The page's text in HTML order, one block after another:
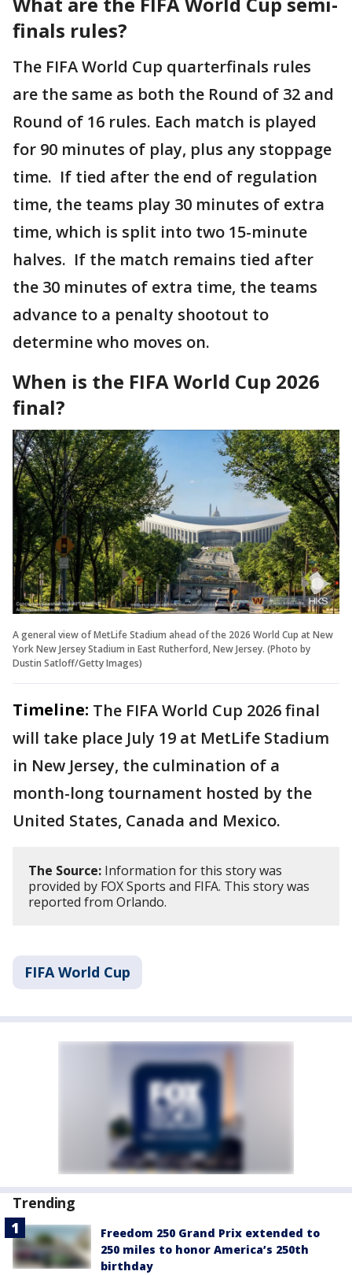
finals rules?
The FIFA World Cup quarterfinals rules
are the same as both the Round of 32 and
Round of 16 rules. Each match is played
for 90 minutes of play, plus any stoppage
time. If tied after the end of regulation
time, the teams play 30 minutes of extra
time, which is split into two 15-minute
halves. If the match remains tied after
the 30 minutes of extra time, the teams
advance to a penalty shootout to
determine who moves on.
When is the FIFA World Cup 2026
final?
A general view of MetLife Stadium ahead of the 2026 World Cup at New
York New Jersey Stadium in East Rutherford, New Jersey. (Photo by
Dustin Satloff/Getty Images)
Timeline: The FIFA World Cup 2026 final
will take place July 19 at MetLife Stadium
in New Jersey, the culmination of a
month-long tournament hosted by the
United States, Canada and Mexico.
The Source: Information for this story was
provided by FOX Sports and FIFA. This story was
reported from Orlando.
FIFA World Cup
Trending
Freedom 250 Grand Prix extended to
250 miles to honor America’s 250th
birthday